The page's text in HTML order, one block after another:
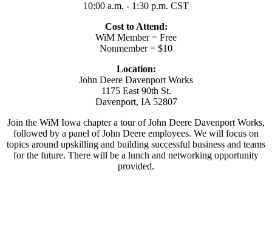
10:00 a.m. - 1:30 p.m. CST
Cost to Attend:
WiM Member = Free
Nonmember = $10
Location:
John Deere Davenport Works
1175 East 90th St.
Davenport, IA 52807
Join the WiM Iowa chapter a tour of John Deere Davenport Works,
followed by a panel of John Deere employees. We will focus on
topics around upskilling and building successful business and teams
for the future. There will be a lunch and networking opportunity
provided.